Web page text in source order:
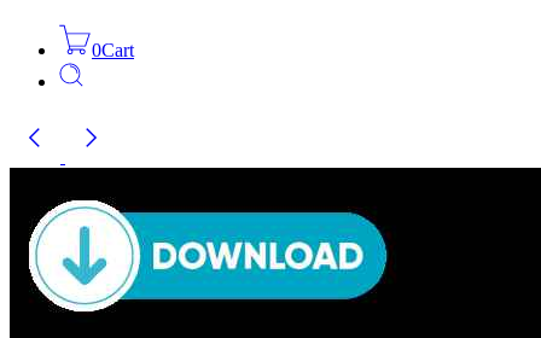
0Cart